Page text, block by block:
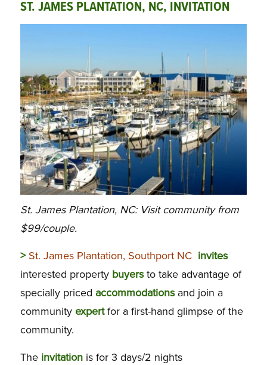
ST. JAMES PLANTATION, NC, INVITATION
St. James Plantation, NC: Visit community from
$99/couple.
> St. James Plantation, Southport NC invites
interested property buyersto take advantage of
specially priced accommodationsand join a
community expertfor a first-hand glimpse of the
community.
The invitationis for 3 days/2 nights